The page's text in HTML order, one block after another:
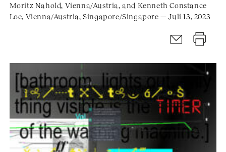
Moritz Nahold, Vienna/Austria, and Kenneth Constance
Loe, Vienna/Austria, Singapore/Singapore — Juli 13, 2023